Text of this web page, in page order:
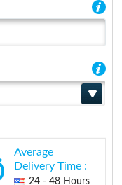
Average
Delivery Time :
24 - 48 Hours